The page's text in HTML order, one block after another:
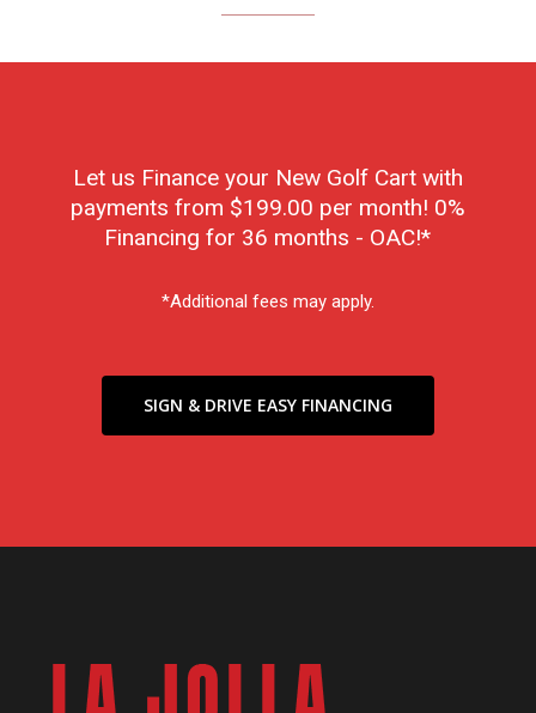
Let us Finance your New Golf Cart with
payments from $199.00 per month! 0%
Financing for 36 months - OAC!*
*Additional fees may apply.
SIGN & DRIVE EASY FINANCING